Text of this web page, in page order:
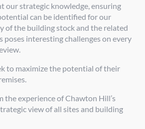
our strategic knowledge, ensuring
can be identified for our
of the building stock and the related
poses interesting challenges on every
to maximize the potential of their
the experience of Chawton Hill’s
view of all sites and building